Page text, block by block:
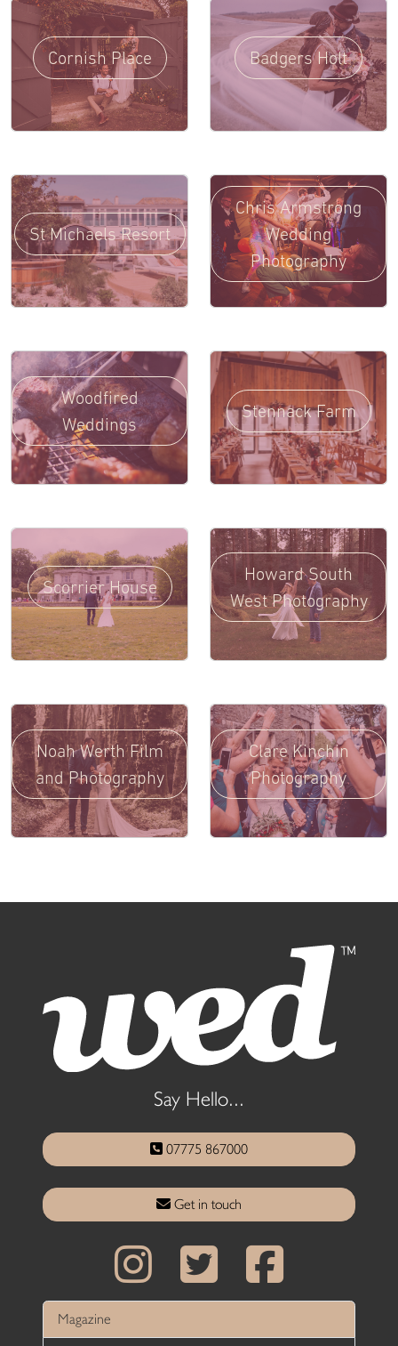
Cornish Place Badgers Holt
St Michaels Resort
Chris Armstrong
Wedding
Photography
Woodfired
Weddings
Stennack Farm
Scorrier House
Howard South
West Photography
Noah Werth Film
and Photography
Clare Kinchin
Photography
Say Hello...
07775 867000
Get in touch
Magazine